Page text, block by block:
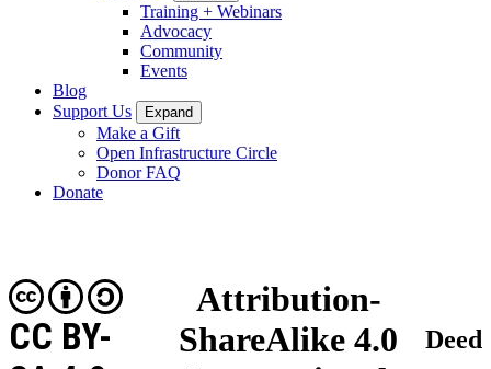
Training + Webinars
Advocacy
Community
Events
Blog
Support Us
Expand
Make a Gift
Open Infrastructure Circle
Donor FAQ
Donate
Attribution-
ShareAlike 4.0
CC BY-
Deed